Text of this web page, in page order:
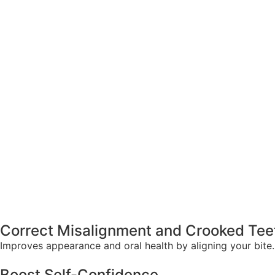
Correct Misalignment and Crooked
Improves appearance and oral health by aligning your bite.